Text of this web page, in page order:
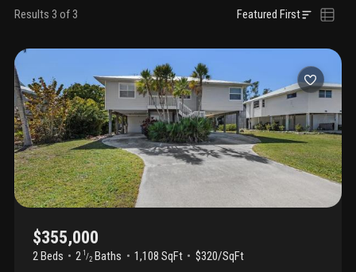
Results 3 of 3 Featured First
$355,000
2 Beds 2 1 /2 Baths 1,108 SqFt
$320/SqFt